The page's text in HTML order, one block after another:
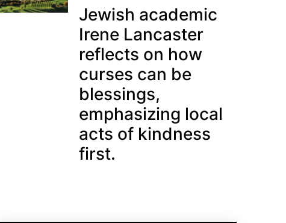
Jewish academic
Irene Lancaster
reflects on how
curses can be
blessings,
emphasizing local
acts of kindness
first.